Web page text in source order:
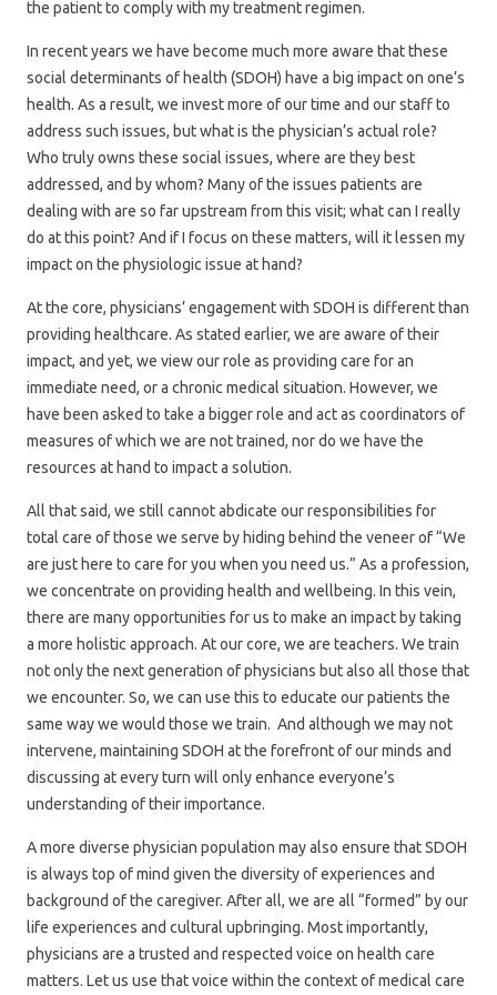
the patient to comply with my treatment regimen.
In recent years we have become much more aware that these
social determinants of health (SDOH) have a big impact on one’s
health. As a result, we invest more of our time and our staff to
address such issues, but what is the physician’s actual role?
Who truly owns these social issues, where are they best
addressed, and by whom? Many of the issues patients are
dealing with are so far upstream from this visit; what can I really
do at this point? And if I focus on these matters, will it lessen my
impact on the physiologic issue at hand?
At the core, physicians’ engagement with SDOH is different than
providing healthcare. As stated earlier, we are aware of their
impact, and yet, we view our role as providing care for an
immediate need, or a chronic medical situation. However, we
have been asked to take a bigger role and act as coordinators of
measures of which we are not trained, nor do we have the
resources at hand to impact a solution.
All that said, we still cannot abdicate our responsibilities for
total care of those we serve by hiding behind the veneer of “We
are just here to care for you when you need us.” As a profession,
we concentrate on providing health and wellbeing. In this vein,
there are many opportunities for us to make an impact by taking
a more holistic approach. At our core, we are teachers. We train
not only the next generation of physicians but also all those that
we encounter. So, we can use this to educate our patients the
same way we would those we train. And although we may not
intervene, maintaining SDOH at the forefront of our minds and
discussing at every turn will only enhance everyone’s
understanding of their importance.
A more diverse physician population may also ensure that SDOH
is always top of mind given the diversity of experiences and
background of the caregiver. After all, we are all “formed” by our
life experiences and cultural upbringing. Most importantly,
physicians are a trusted and respected voice on health care
matters. Let us use that voice within the context of medical care